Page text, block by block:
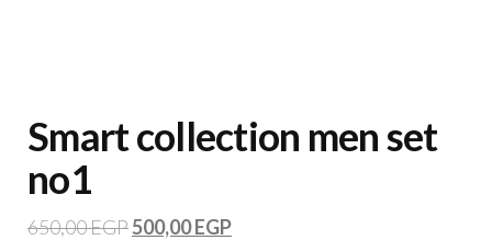
Smart collection men set
no1
650,00EGP500,00EGP